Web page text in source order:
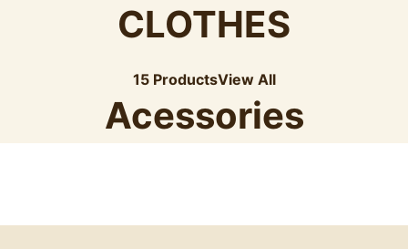
CLOTHES
15 ProductsView All
Acessories